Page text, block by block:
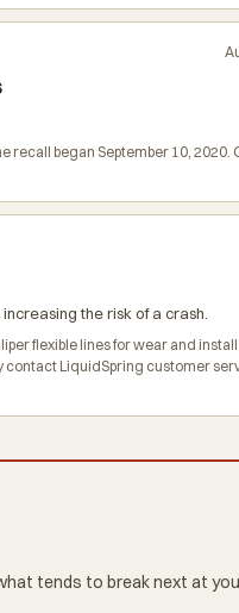
recall began September 10, 2020.
the risk of a crash.
flexible lines for wear and
contact LiquidSpring customer
tends to break next at